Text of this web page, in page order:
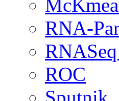
RNA-
ROC